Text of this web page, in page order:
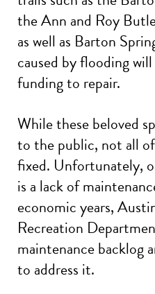
the Ann and Roy
as well as Barton
caused by flooding
funding to repair.
While these beloved
to the public, not all
fixed. Unfortunately,
is a lack of
economic years,
Recreation
maintenance backlog
to address it.